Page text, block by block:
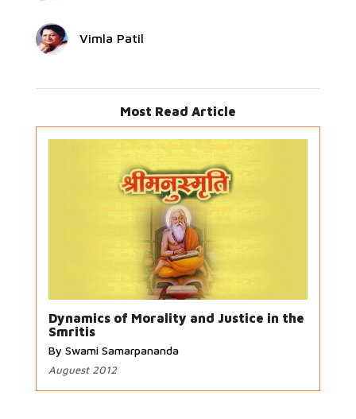
Vimla Patil
Most Read Article
Dynamics of Morality and Justice in the
Smritis
By Swami Samarpananda
Auguest 2012